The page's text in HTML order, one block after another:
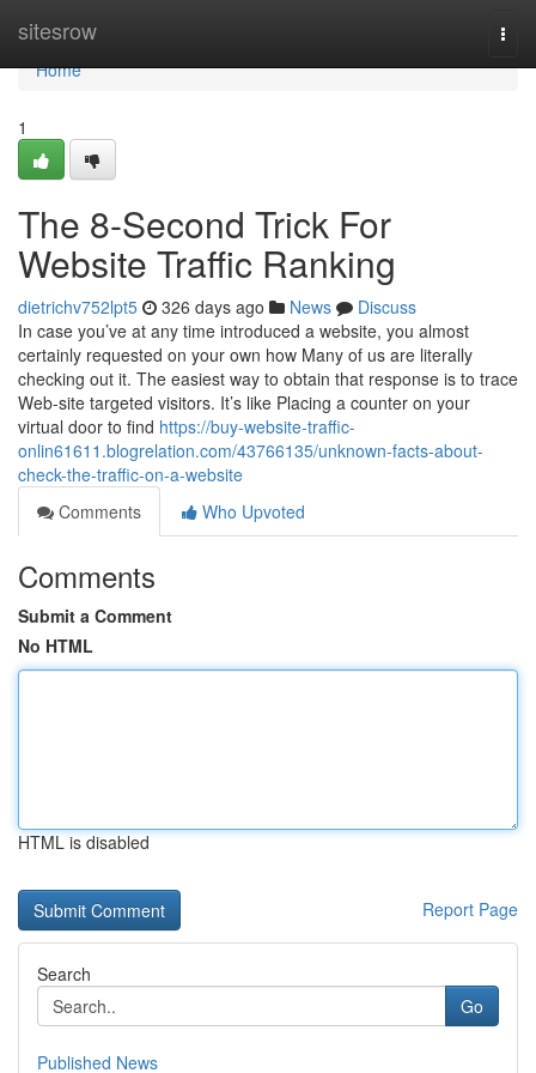
sitesrow
Home
Home
1
The 8-Second Trick For
Website Traffic Ranking
dietrichv752lpt5 326 days ago News
Discuss
In case you’ve at any time introduced a website, you almost
certainly requested on your own how Many of us are literally
checking out it. The easiest way to obtain that response is to trace
Web-site targeted visitors. It’s like Placing a counter on your
virtual door to find https://buy-website-traffic-
onlin61611.blogrelation.com/43766135/unknown-facts-about-
check-the-traffic-on-a-website
Comments
Who Upvoted
Comments
Submit a Comment
No HTML
HTML is disabled
Report Page
Search
Go
Published News